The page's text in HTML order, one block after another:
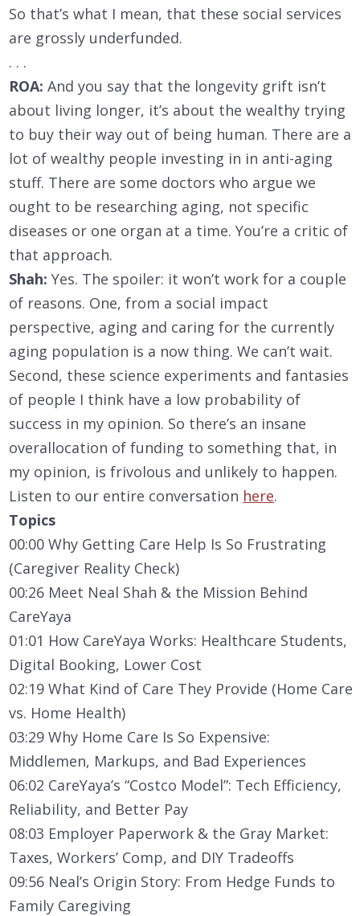
So that’s what I mean, that these social services
are grossly underfunded.
. . .
ROA: And you say that the longevity grift isn’t
about living longer, it’s about the wealthy trying
to buy their way out of being human. There are a
lot of wealthy people investing in in anti-aging
stuff. There are some doctors who argue we
ought to be researching aging, not specific
diseases or one organ at a time. You’re a critic of
that approach.
Shah: Yes. The spoiler: it won’t work for a couple
of reasons. One, from a social impact
perspective, aging and caring for the currently
aging population is a now thing. We can’t wait.
Second, these science experiments and fantasies
of people I think have a low probability of
success in my opinion. So there’s an insane
overallocation of funding to something that, in
my opinion, is frivolous and unlikely to happen.
Listen to our entire conversation here.
Topics
00:00 Why Getting Care Help Is So Frustrating
(Caregiver Reality Check)
00:26 Meet Neal Shah & the Mission Behind
CareYaya
01:01 How CareYaya Works: Healthcare Students,
Digital Booking, Lower Cost
02:19 What Kind of Care They Provide (Home Care
vs. Home Health)
03:29 Why Home Care Is So Expensive:
Middlemen, Markups, and Bad Experiences
06:02 CareYaya’s “Costco Model”: Tech Efficiency,
Reliability, and Better Pay
08:03 Employer Paperwork & the Gray Market:
Taxes, Workers’ Comp, and DIY Tradeoffs
09:56 Neal’s Origin Story: From Hedge Funds to
Family Caregiving